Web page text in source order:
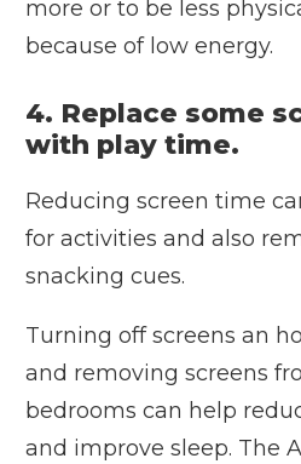
more or to be less
because of low energy.
4. Replace some
with play time.
Reducing screen time
for activities and also
snacking cues.
Turning off screens an
and removing screens
bedrooms can help
and improve sleep. The